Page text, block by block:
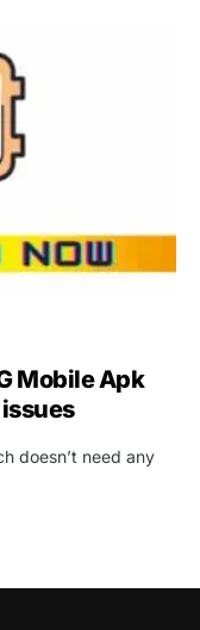
Mobile Apk
doesn’t need any